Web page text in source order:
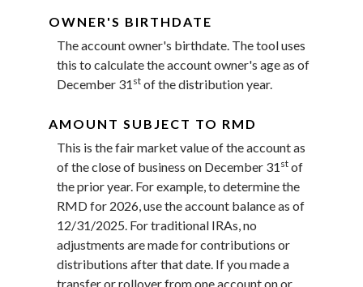
OWNER'S BIRTHDATE
The account owner's birthdate. The tool uses
this to calculate the account owner's age as of
December 31 st of the distribution year.
AMOUNT SUBJECT TO RMD
This is the fair market value of the account as
of the close of business on December 31 st of
the prior year. For example, to determine the
RMD for 2026, use the account balance as of
12/31/2025. For traditional IRAs, no
adjustments are made for contributions or
distributions after that date. If you made a
transfer or rollover from one account on or